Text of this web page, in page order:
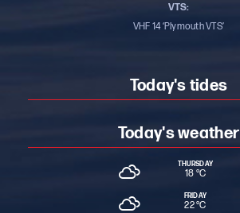
VTS:
VHF 14 ‘Plymouth VTS’
Today's tides
Today's weather
THURSDAY
18 °C
FRIDAY
22 °C